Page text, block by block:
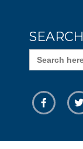
SEARCH
Search
for: